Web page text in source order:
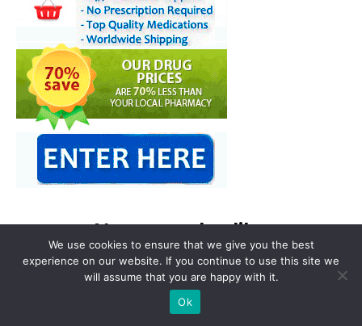
You may also like
We use cookies to ensure that we give you the best
experience on our website. If you continue to use this site we
will assume that you are happy with it.
Ok